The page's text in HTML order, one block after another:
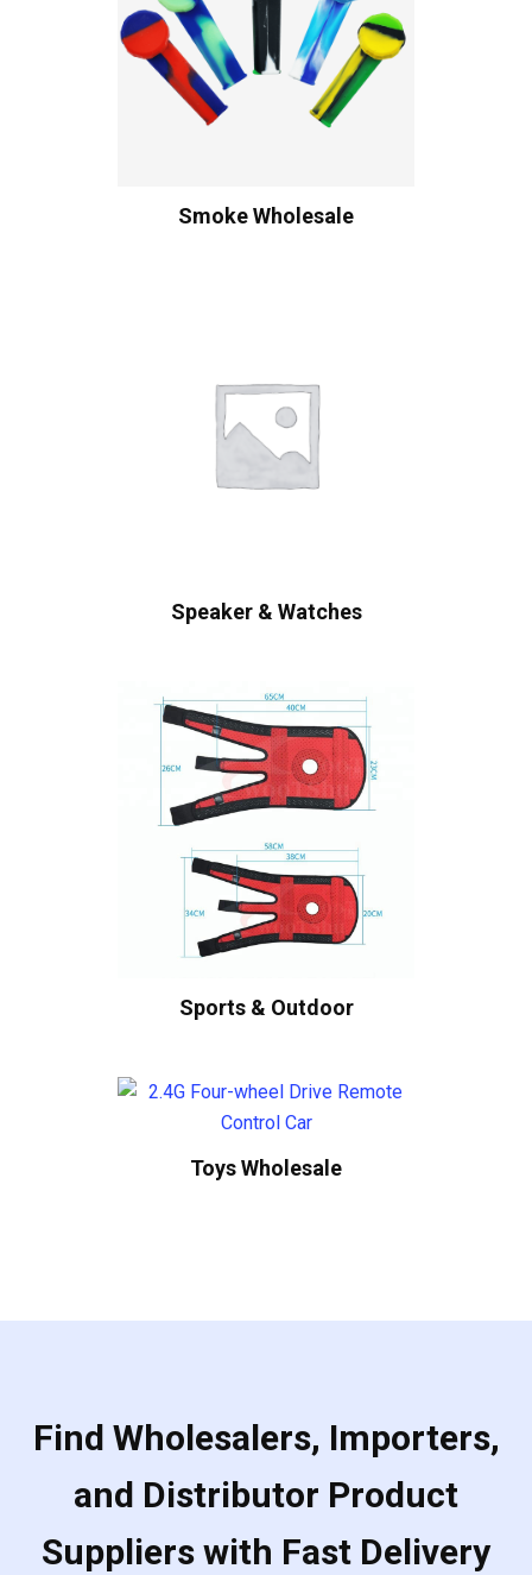
Smoke Wholesale
Speaker & Watches
Sports & Outdoor
Toys Wholesale
Find Wholesalers, Importers,
and Distributor Product
Suppliers with Fast Delivery